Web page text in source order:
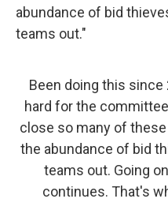
abundance of bid
teams out."
Been doing this
hard for the
close so many of
the abundance of bid
teams out. Going
continues. That's